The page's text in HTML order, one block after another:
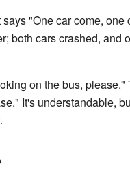
"One car come, one
both cars crashed, and
on the bus, please."
It's understandable,